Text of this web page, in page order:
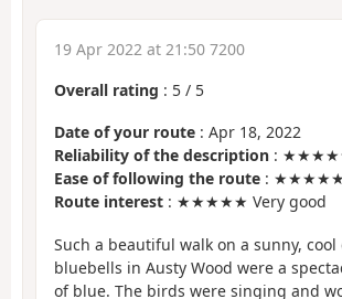
19 Apr 2022 at 21:50 7200
Overall rating : 5 / 5
Date of your route : Apr 18, 2022
Reliability of the description :
Ease of following the route : ★★★★★
Route interest : ★★★★★ Very good
Such a beautiful walk on a sunny, cool
bluebells in Austy Wood were a
of blue. The birds were singing and